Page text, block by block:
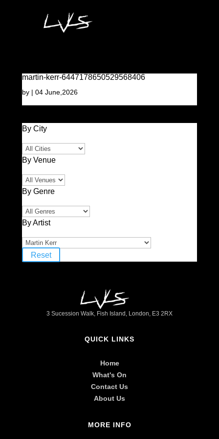
martin-kerr-6447178650529568406
by | 04 June,2026
By City
By Venue
By Genre
By Artist
Reset
3 Sucession Walk, Fish Island, London, E3 2RX
QUICK LINKS
Home
What's On
Contact Us
About Us
MORE INFO